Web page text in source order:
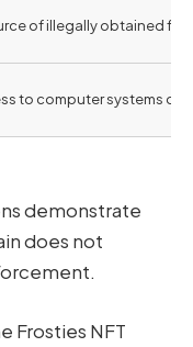
of illegally obtained
to computer systems or
demonstrate
does not
Frosties NFT